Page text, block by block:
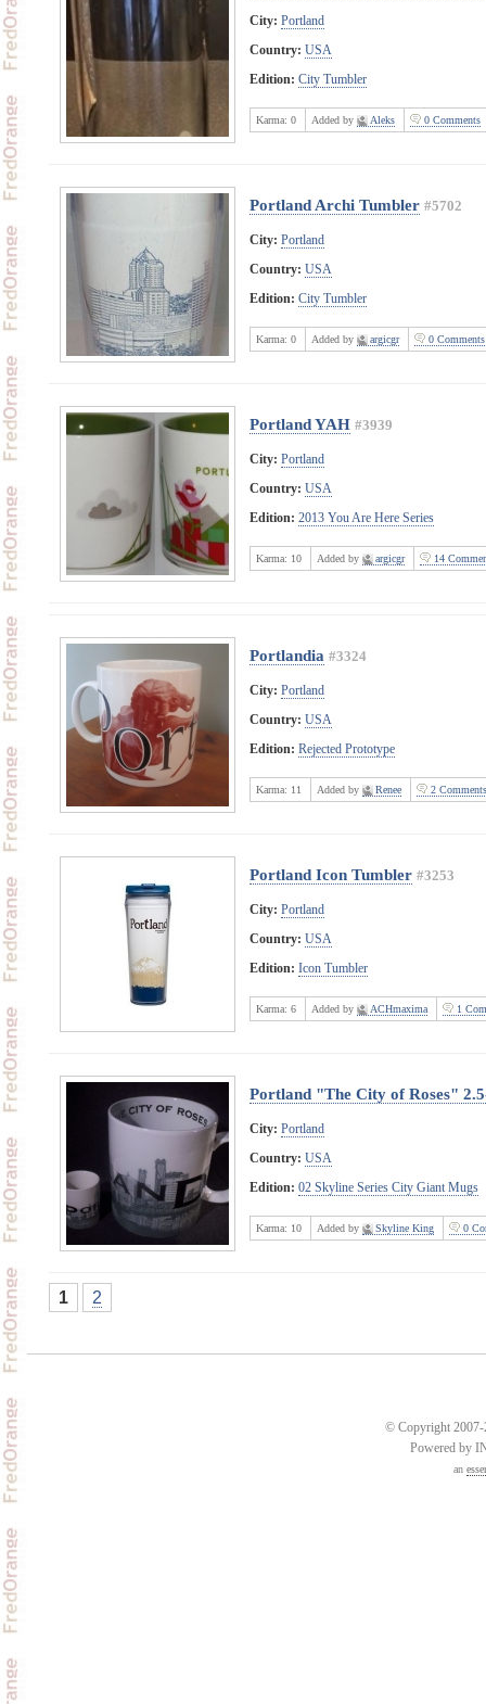
City: Portland
Country: USA
Edition: City Tumbler
Karma: 0 Added by Aleks 0 Comments
Portland Archi Tumbler #5702
City: Portland
Country: USA
Edition: City Tumbler
Karma: 0 Added by argicgr 0 Comments
Portland YAH #3939
City: Portland
Country: USA
Edition: 2013 You Are Here Series
Karma: 10 Added by argicgr 14
Portlandia #3324
City: Portland
Country: USA
Edition: Rejected Prototype
Karma: 11 Added by Renee 2 Comments
Portland Icon Tumbler #3253
City: Portland
Country: USA
Edition: Icon Tumbler
Karma: 6 Added by ACHmaxima 1
Portland "The City of Roses"
City: Portland
Country: USA
Edition: 02 Skyline Series City Giant Mugs
Karma: 10 Added by Skyline King 0
1 2
© Copyright 2007-
Powered by
an